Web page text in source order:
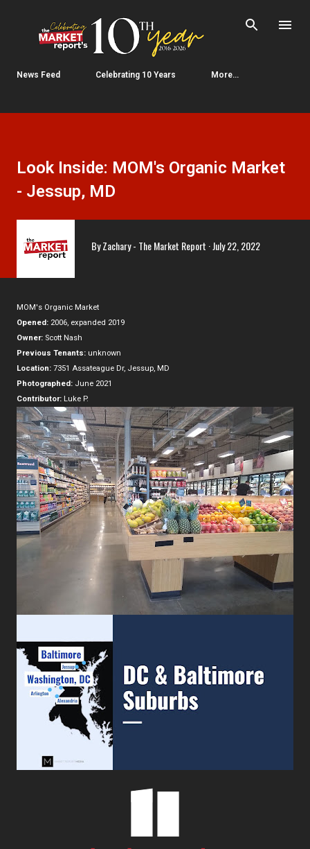
Skip to main content
News Feed Celebrating 10 Years More…
Look Inside: MOM's Organic Market
- Jessup, MD
ByZachary - The Market Report July 22, 2022
MOM's Organic Market
Opened: 2006, expanded 2019
Owner: Scott Nash
Previous Tenants: unknown
Location: 7351 Assateague Dr, Jessup, MD
Photographed: June 2021
Contributor: Luke P.